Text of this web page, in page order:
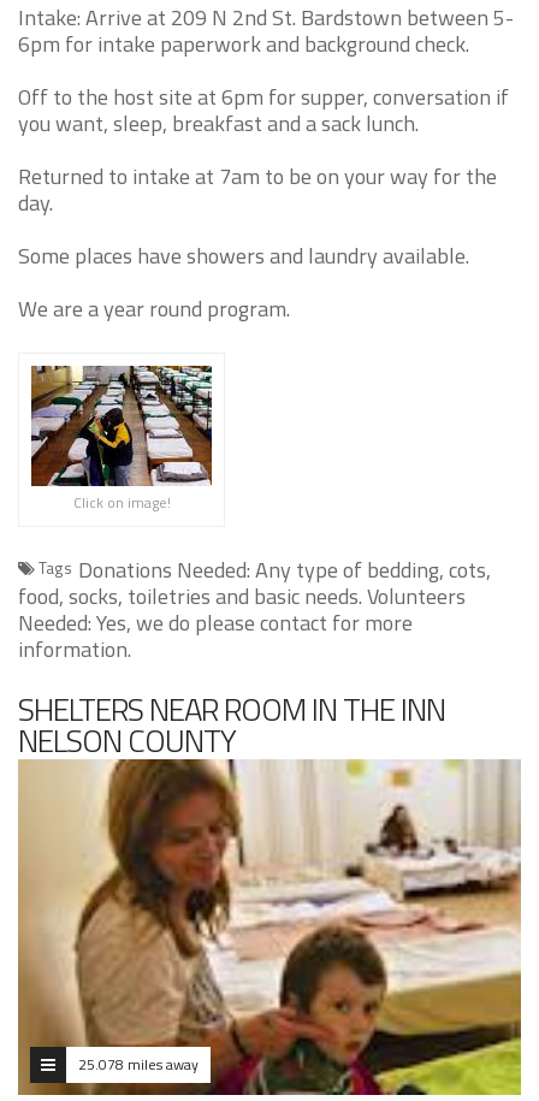
Intake: Arrive at 209 N 2nd St. Bardstown between 5-
6pm for intake paperwork and background check.
Off to the host site at 6pm for supper, conversation if
you want, sleep, breakfast and a sack lunch.
Returned to intake at 7am to be on your way for the
day.
Some places have showers and laundry available.
We are a year round program.
Click on image!
Tags Donations Needed: Any type of bedding, cots,
food, socks, toiletries and basic needs. Volunteers
Needed: Yes, we do please contact for more
information.
SHELTERS NEAR ROOM IN THE INN
NELSON COUNTY
25.078 miles away